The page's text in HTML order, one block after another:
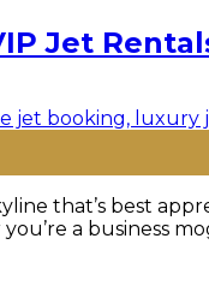
Jet
that’s best
a business